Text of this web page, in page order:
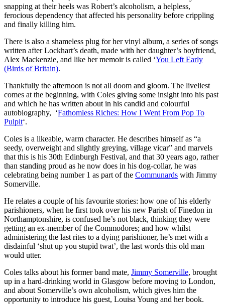
snapping at their heels was Robert’s alcoholism, a helpless,
ferocious dependency that affected his personality before crippling
and finally killing him.
There is also a shameless plug for her vinyl album, a series of songs
written after Lockhart’s death, made with her daughter’s boyfriend,
Alex Mackenzie, and like her memoir is called ‘You Left Early
(Birds of Britain).
Thankfully the afternoon is not all doom and gloom. The liveliest
comes at the beginning, with Coles giving some insight into his past
and which he has written about in his candid and colourful
autobiography, ‘Fathomless Riches: How I Went From Pop To
Pulpit‘.
Coles is a likeable, warm character. He describes himself as “a
seedy, overweight and slightly greying, village vicar” and marvels
that this is his 30th Edinburgh Festival, and that 30 years ago, rather
than standing proud as he now does in his dog-collar, he was
celebrating being number 1 as part of the Communards with Jimmy
Somerville.
He relates a couple of his favourite stories: how one of his elderly
parishioners, when he first took over his new Parish of Finedon in
Northamptonshire, is confused he’s not black, thinking they were
getting an ex-member of the Commodores; and how whilst
administering the last rites to a dying parishioner, he’s met with a
disdainful ‘shut up you stupid twat’, the last words this old man
would utter.
Coles talks about his former band mate, Jimmy Somerville, brought
up in a hard-drinking world in Glasgow before moving to London,
and about Somerville’s own alcoholism, which gives him the
opportunity to introduce his guest, Louisa Young and her book.